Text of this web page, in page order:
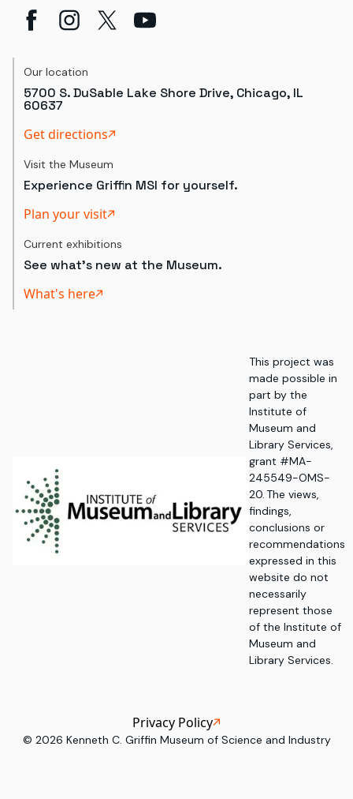
Our location
5700 S. DuSable Lake Shore Drive, Chicago, IL
60637
Get directions
Visit the Museum
Experience Griffin MSI for yourself.
Plan your visit
Current exhibitions
See what's new at the Museum.
What's here
This project was
made possible in
part by the
Institute of
Museum and
Library Services,
grant #MA-
245549-OMS-
20. The views,
findings,
conclusions or
recommendations
expressed in this
website do not
necessarily
represent those
of the Institute of
Museum and
Library Services.
© 2026 Kenneth C. Griffin Museum of Science and Industry
Privacy Policy